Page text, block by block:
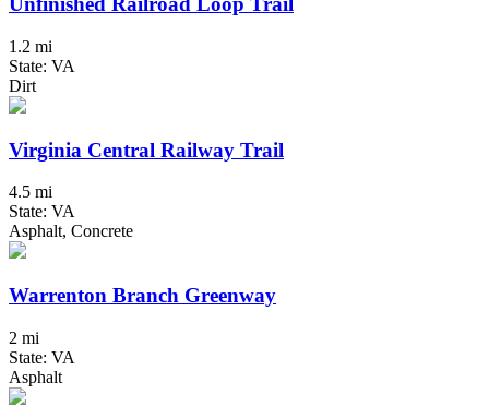
1.2 mi
State: VA
Dirt
Virginia Central Railway Trail
4.5 mi
State: VA
Asphalt, Concrete
Warrenton Branch Greenway
2 mi
State: VA
Asphalt